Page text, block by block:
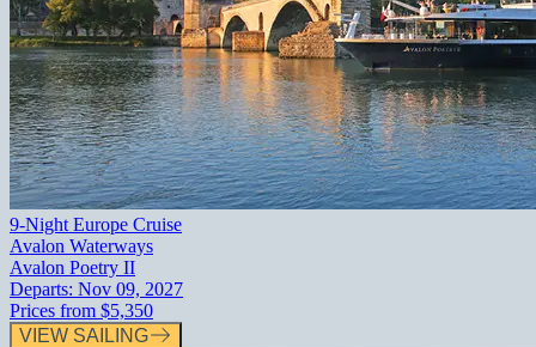
9-Night Europe Cruise
Avalon Waterways
Avalon Poetry II
Departs: Nov 09, 2027
Prices from $5,350
VIEW SAILING